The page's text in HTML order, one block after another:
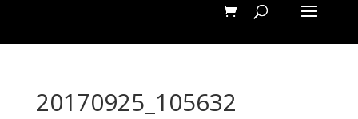
20170925_105632